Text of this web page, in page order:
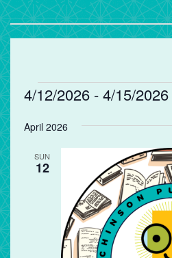
Events
4/12/2026 - 4/15/2026
date.
April 2026
SUN
12